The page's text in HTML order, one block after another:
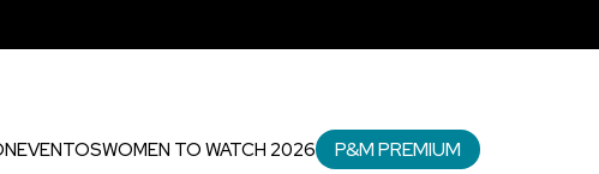
EVENTOSWOMEN TO WATCH 2026 P&M PREMIUM